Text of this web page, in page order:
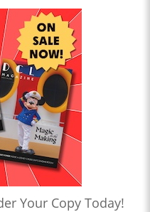
Your Copy Today!